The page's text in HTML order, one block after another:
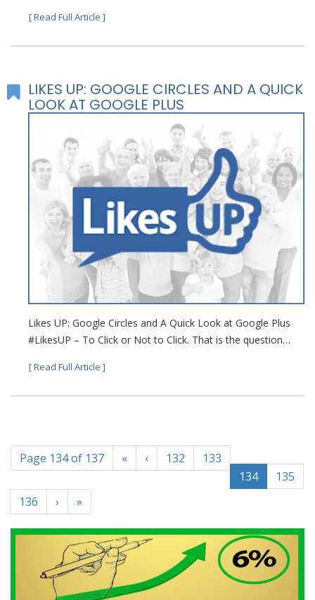
[ Read Full Article ]
LIKES UP: GOOGLE CIRCLES AND A QUICK
LOOK AT GOOGLE PLUS
Likes UP: Google Circles and A Quick Look at Google Plus
#LikesUP – To Click or Not to Click. That is the question…
[ Read Full Article ]
Page 134 of 137 « ‹ 132
133
134
135
136
› »